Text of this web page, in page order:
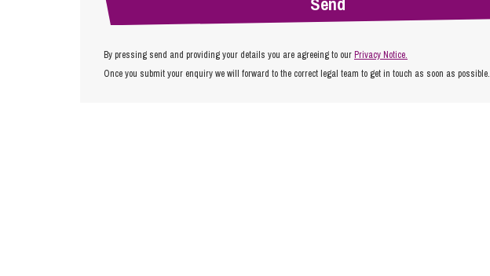
By pressing send and providing your details you are agreeing to ourPrivacy Notice.
Once you submit your enquiry we will forward to the correct legal team to get in touch as soon as possible.